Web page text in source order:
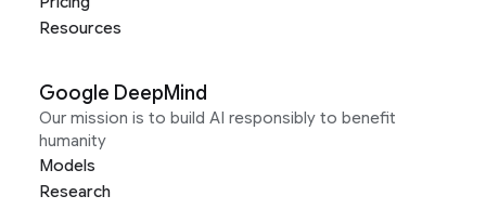
Resources
Google DeepMind
Our mission is to build AI responsibly to benefit
humanity
Models
Research